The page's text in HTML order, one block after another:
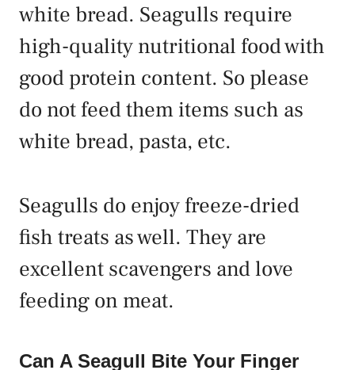
white bread. Seagulls require
high-quality nutritional food with
good protein content. So please
do not feed them items such as
white bread, pasta, etc.
Seagulls do enjoy freeze-dried
fish treats as well. They are
excellent scavengers and love
feeding on meat.
Can A Seagull Bite Your Finger